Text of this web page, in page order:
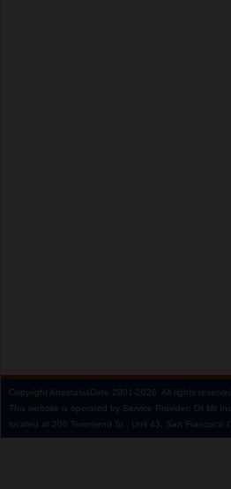
Copyright AnastasiaDate 2001‑2026. All rights
This website is operated by Service Provider: Dil Mil Inc,
located at 200 Townsend St., Unit 43, San Francisco